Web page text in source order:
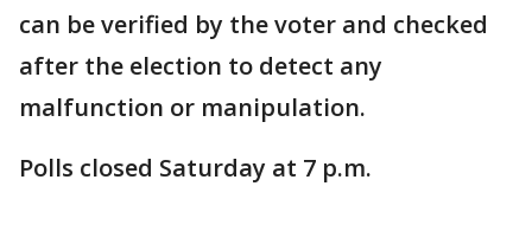
can be verified by the voter and checked
after the election to detect any
malfunction or manipulation.
Polls closed Saturday at 7 p.m.